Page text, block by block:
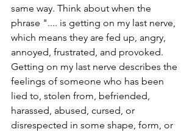
same way. Think about when the
phrase ".... is getting on my last nerve,
which means they are fed up, angry,
annoyed, frustrated, and provoked.
Getting on my last nerve describes the
feelings of someone who has been
lied to, stolen from, befriended,
harassed, abused, cursed, or
disrespected in some shape, form, or